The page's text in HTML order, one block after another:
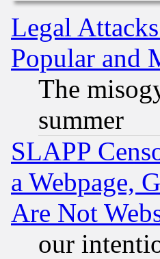
Legal
Popular and
The
summer
SLAPP
a Webpage,
Are Not
our